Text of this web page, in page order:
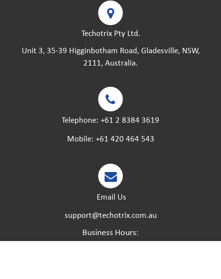
Techotrix Pty Ltd.
Unit 3, 35-39 Higginbotham Road, Gladesville, NSW,
2111, Australia.
Telephone: +61 2 8384 3619
Mobile: +61 420 464 543
Email Us
support@techotrix.com.au
Business Hours: